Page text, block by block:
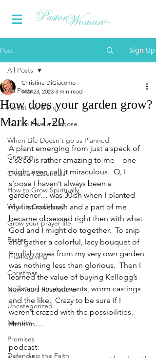
Post Sign Up
All Posts
About the Bible...
You do have a Purpose
When Life Doesn't go as Planned
Grieving
Christian Essentials
How to Grow Spiritually
What is Godliness?
Grow your prayer life
Easter
Thanksgiving
Christmas
New Years Resolutions
Uncategorized
Identity
Promises
Defending the Faith
All Posts
How does your garden grow?
Mark 4.1-20
Christine DiGiacomo
Mar 23, 2023 3 min read
A plant emerging from just a speck of
a seed is rather amazing to me – one
might even call it miraculous.  O, I
s’pose I haven’t always been a
gardener… was 30ish when I planted
my first rosebush and a part of me
became obsessed right then with what
God and I might do together.  To snip
and gather a colorful, lacy bouquet of
English roses from my very own garden
was nothing less than glorious.  Then I
learned the value of buying Kellogg’s
soils and amendments, worm castings
and the like.  Crazy to be sure if I
weren’t crazed with the possibilities.
Hmmm…
podcast: